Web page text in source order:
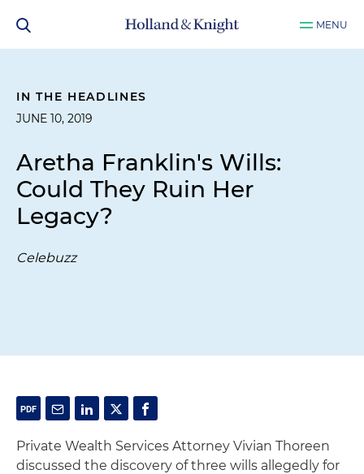
MENU
IN THE HEADLINES
JUNE 10, 2019
Aretha Franklin's Wills:
Could They Ruin Her
Legacy?
Celebuzz
Private Wealth Services Attorney Vivian Thoreen
discussed the discovery of three wills allegedly for